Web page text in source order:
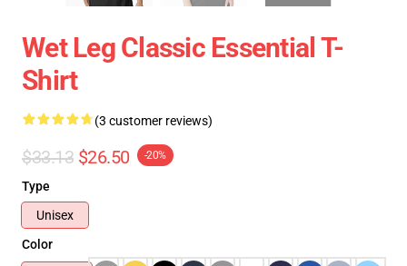
Wet Leg Classic Essential T-
Shirt
(3 customer reviews)
$33.13 $26.50 -20%
Type
Unisex
Color